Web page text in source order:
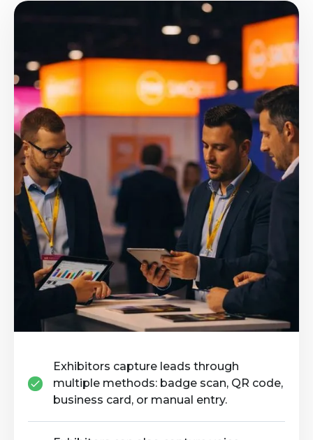
Exhibitors capture leads through
multiple methods: badge scan, QR code,
business card, or manual entry.